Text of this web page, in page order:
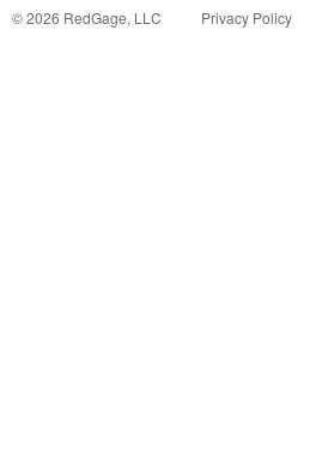
©2026 RedGage, LLC Privacy Policy